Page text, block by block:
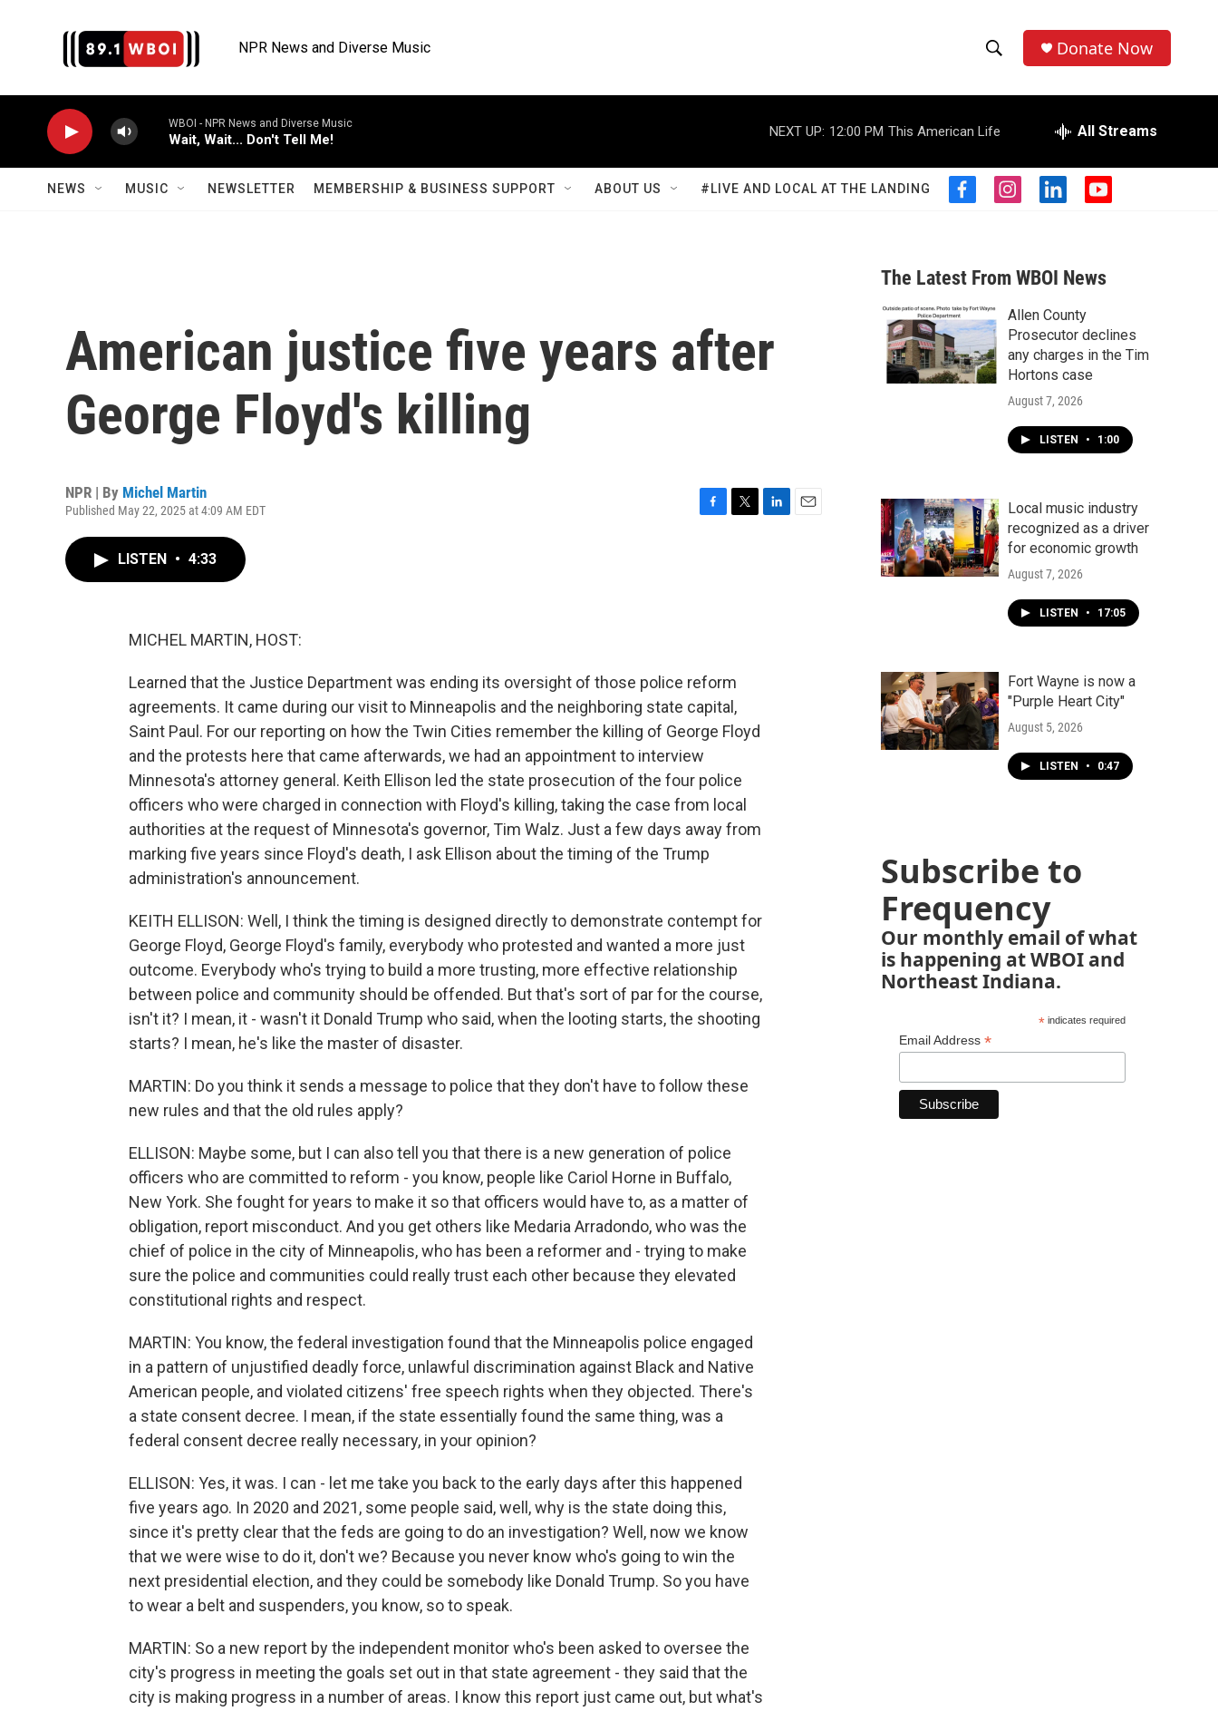
NPR News and Diverse Music
h
o
w
S
a
r
c
h
e
r
h
Donate Now
WBOI - NPR News and Diverse Music
Wait, Wait... Don't Tell Me!
NEXT UP: 12:00 PM This American Life All Streams
NEWS MUSIC NEWSLETTER MEMBERSHIP & BUSINESS SUPPORT ABOUT US #LIVE AND LOCAL AT THE LANDING
f
b
o
o
k
i
a
g
r
a
m
l
e
d
n
y
u
b
American justice five years after
George Floyd's killing
NPR | By Michel Martin
Published May 22, 2025 at 4:09 AM EDT
LISTEN • 4:33
MICHEL MARTIN, HOST:
Learned that the Justice Department was ending its oversight of those police reform
agreements. It came during our visit to Minneapolis and the neighboring state capital,
Saint Paul. For our reporting on how the Twin Cities remember the killing of George Floyd
and the protests here that came afterwards, we had an appointment to interview
Minnesota's attorney general. Keith Ellison led the state prosecution of the four police
officers who were charged in connection with Floyd's killing, taking the case from local
authorities at the request of Minnesota's governor, Tim Walz. Just a few days away from
marking five years since Floyd's death, I ask Ellison about the timing of the Trump
administration's announcement.
KEITH ELLISON: Well, I think the timing is designed directly to demonstrate contempt for
George Floyd, George Floyd's family, everybody who protested and wanted a more just
outcome. Everybody who's trying to build a more trusting, more effective relationship
between police and community should be offended. But that's sort of par for the course,
isn't it? I mean, it - wasn't it Donald Trump who said, when the looting starts, the shooting
starts? I mean, he's like the master of disaster.
MARTIN: Do you think it sends a message to police that they don't have to follow these
new rules and that the old rules apply?
ELLISON: Maybe some, but I can also tell you that there is a new generation of police
officers who are committed to reform - you know, people like Cariol Horne in Buffalo,
New York. She fought for years to make it so that officers would have to, as a matter of
obligation, report misconduct. And you get others like Medaria Arradondo, who was the
chief of police in the city of Minneapolis, who has been a reformer and - trying to make
sure the police and communities could really trust each other because they elevated
constitutional rights and respect.
MARTIN: You know, the federal investigation found that the Minneapolis police engaged
in a pattern of unjustified deadly force, unlawful discrimination against Black and Native
American people, and violated citizens' free speech rights when they objected. There's
a state consent decree. I mean, if the state essentially found the same thing, was a
federal consent decree really necessary, in your opinion?
ELLISON: Yes, it was. I can - let me take you back to the early days after this happened
five years ago. In 2020 and 2021, some people said, well, why is the state doing this,
since it's pretty clear that the feds are going to do an investigation? Well, now we know
that we were wise to do it, don't we? Because you never know who's going to win the
next presidential election, and they could be somebody like Donald Trump. So you have
to wear a belt and suspenders, you know, so to speak.
MARTIN: So a new report by the independent monitor who's been asked to oversee the
city's progress in meeting the goals set out in that state agreement - they said that the
city is making progress in a number of areas. I know this report just came out, but what's
The Latest From WBOI News
Allen County
Prosecutor declines
any charges in the Tim
Hortons case
August 7, 2026
LISTEN • 1:00
Local music industry
recognized as a driver
for economic growth
August 7, 2026
LISTEN • 17:05
Fort Wayne is now a
"Purple Heart City"
August 5, 2026
LISTEN • 0:47
Subscribe to
Frequency
Our monthly email of what
is happening at WBOI and
Northeast Indiana.
*indicates required
Email Address *